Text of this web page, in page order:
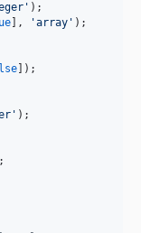
' );
], 'array ' );
]);
' );